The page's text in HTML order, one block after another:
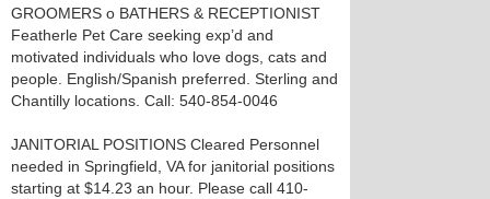
GROOMERS o BATHERS & RECEPTIONIST
Featherle Pet Care seeking exp’d and
motivated individuals who love dogs, cats and
people. English/Spanish preferred. Sterling and
Chantilly locations. Call: 540-854-0046
JANITORIAL POSITIONS Cleared Personnel
needed in Springfield, VA for janitorial positions
starting at $14.23 an hour. Please call 410-